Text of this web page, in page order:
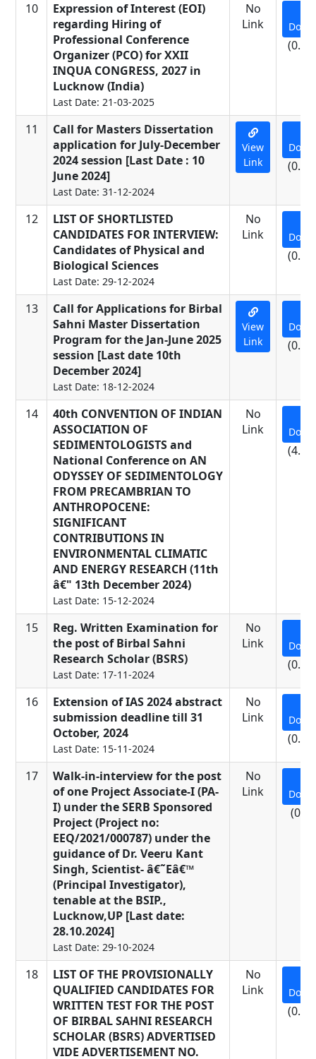
10
Expression of Interest (EOI)
regarding Hiring of
Professional Conference
Organizer (PCO) for XXII
INQUA CONGRESS, 2027 in
Lucknow (India)
Last Date: 21-03-2025
No
Link
11
Call for Masters Dissertation
application for July-December
2024 session [Last Date : 10
June 2024]
Last Date: 31-12-2024
View
Link
12
LIST OF SHORTLISTED
CANDIDATES FOR INTERVIEW:
Candidates of Physical and
Biological Sciences
Last Date: 29-12-2024
No
Link
13
Call for Applications for Birbal
Sahni Master Dissertation
Program for the Jan-June 2025
session [Last date 10th
December 2024]
Last Date: 18-12-2024
View
Link
14
40th CONVENTION OF INDIAN
ASSOCIATION OF
SEDIMENTOLOGISTS and
National Conference on AN
ODYSSEY OF SEDIMENTOLOGY
FROM PRECAMBRIAN TO
ANTHROPOCENE:
SIGNIFICANT
CONTRIBUTIONS IN
ENVIRONMENTAL CLIMATIC
AND ENERGY RESEARCH (11th
â€" 13th December 2024)
Last Date: 15-12-2024
No
Link
15
Reg. Written Examination for
the post of Birbal Sahni
Research Scholar (BSRS)
Last Date: 17-11-2024
No
Link
16
Extension of IAS 2024 abstract
submission deadline till 31
October, 2024
Last Date: 15-11-2024
No
Link
17
Walk-in-interview for the post
of one Project Associate-I (PA-
I) under the SERB Sponsored
Project (Project no:
EEQ/2021/000787) under the
guidance of Dr. Veeru Kant
Singh, Scientist- â€˜Eâ€™
(Principal Investigator),
tenable at the BSIP.,
Lucknow,UP [Last date:
28.10.2024]
Last Date: 29-10-2024
No
Link
(0.3
18
LIST OF THE PROVISIONALLY
QUALIFIED CANDIDATES FOR
WRITTEN TEST FOR THE POST
OF BIRBAL SAHNI RESEARCH
SCHOLAR (BSRS) ADVERTISED
VIDE ADVERTISEMENT NO.
No
Link